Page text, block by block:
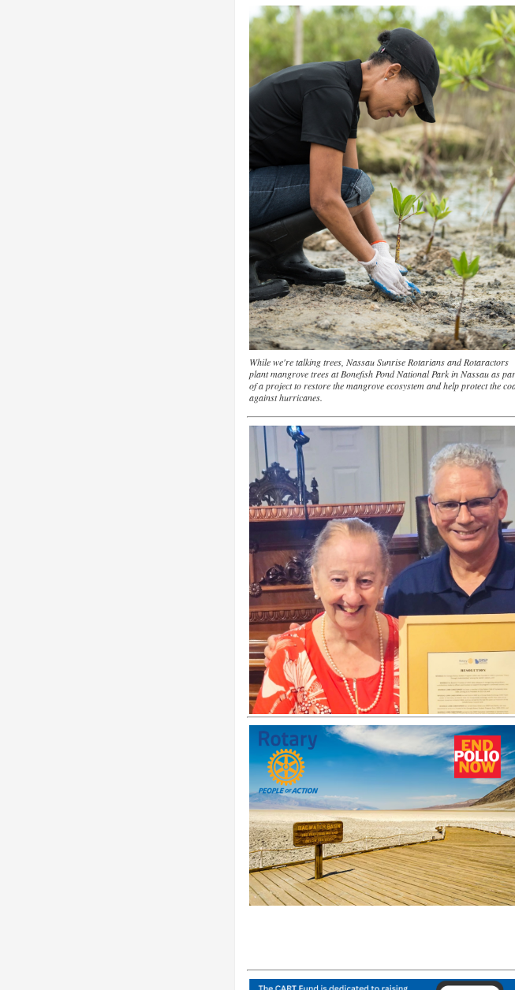
While we're talking trees, Nassau Sunrise Rotarians and Rotaractors
plant mangrove trees at Bonefish Pond National Park in Nassau as
of a project to restore the mangrove ecosystem and help protect the
against hurricanes.